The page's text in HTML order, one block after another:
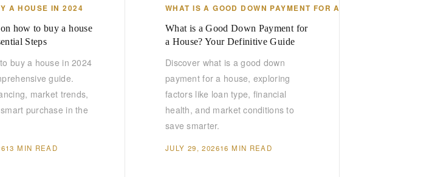
A HOUSE IN 2024
how to buy a house
Steps
buy a house in 2024
guide.
market trends,
purchase in the
13 MIN READ
WHAT IS A GOOD DOWN PAYMENT FOR A HOUSE
What is a Good Down Payment for
a House? Your Definitive Guide
Discover what is a good down
payment for a house, exploring
factors like loan type, financial
health, and market conditions to
save smarter.
JULY 29, 202616 MIN READ